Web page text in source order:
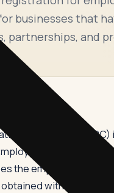
businesses that
partnerships, and
Certificate
Governed
the employer to
within 30